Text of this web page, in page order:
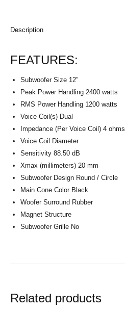
Description
FEATURES:
Subwoofer Size 12″
Peak Power Handling 2400 watts
RMS Power Handling 1200 watts
Voice Coil(s) Dual
Impedance (Per Voice Coil) 4 ohms
Voice Coil Diameter
Sensitivity 88.50 dB
Xmax (millimeters) 20 mm
Subwoofer Design Round / Circle
Main Cone Color Black
Woofer Surround Rubber
Magnet Structure
Subwoofer Grille No
Related products